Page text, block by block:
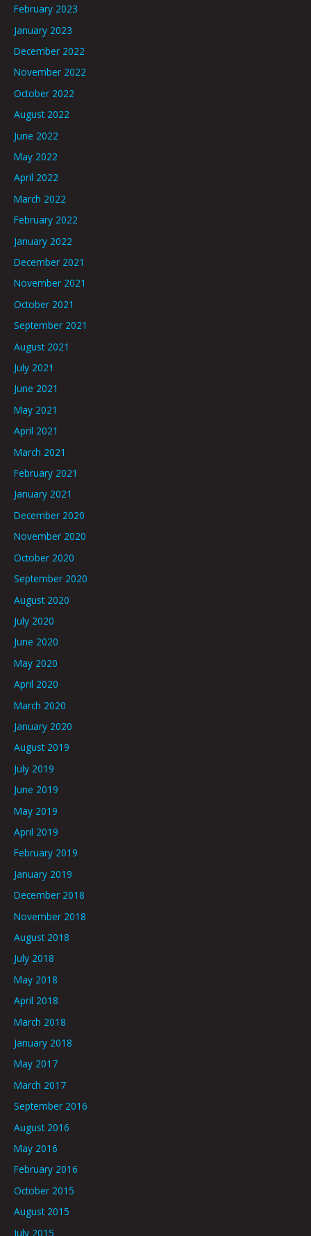
February 2023
January 2023
December 2022
November 2022
October 2022
August 2022
June 2022
May 2022
April 2022
March 2022
February 2022
January 2022
December 2021
November 2021
October 2021
September 2021
August 2021
July 2021
June 2021
May 2021
April 2021
March 2021
February 2021
January 2021
December 2020
November 2020
October 2020
September 2020
August 2020
July 2020
June 2020
May 2020
April 2020
March 2020
January 2020
August 2019
July 2019
June 2019
May 2019
April 2019
February 2019
January 2019
December 2018
November 2018
August 2018
July 2018
May 2018
April 2018
March 2018
January 2018
May 2017
March 2017
September 2016
August 2016
May 2016
February 2016
October 2015
August 2015
July 2015